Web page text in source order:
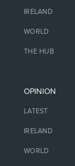
IRELAND
WORLD
THE HUB
OPINION
LATEST
IRELAND
WORLD